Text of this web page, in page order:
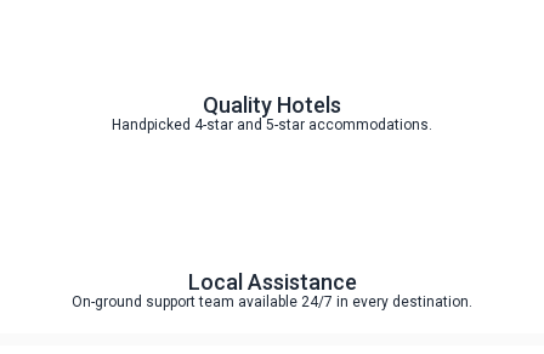
Quality Hotels
Handpicked 4-star and 5-star accommodations.
Local Assistance
On-ground support team available 24/7 in every destination.